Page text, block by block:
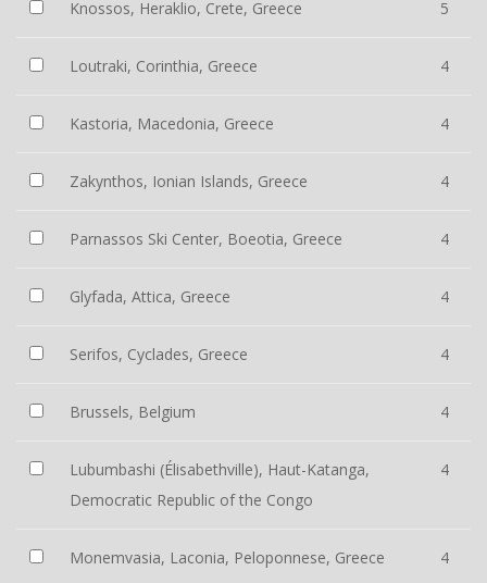
Knossos, Heraklio, Crete, Greece 5
Loutraki, Corinthia, Greece 4
Kastoria, Macedonia, Greece 4
Zakynthos, Ionian Islands, Greece 4
Parnassos Ski Center, Boeotia, Greece 4
Glyfada, Attica, Greece 4
Serifos, Cyclades, Greece 4
Brussels, Belgium 4
Lubumbashi (Élisabethville), Haut-Katanga,
Democratic Republic of the Congo
4
Monemvasia, Laconia, Peloponnese, Greece 4